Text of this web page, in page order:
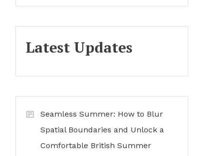
Latest Updates
Seamless Summer: How to Blur
Spatial Boundaries and Unlock a
Comfortable British Summer